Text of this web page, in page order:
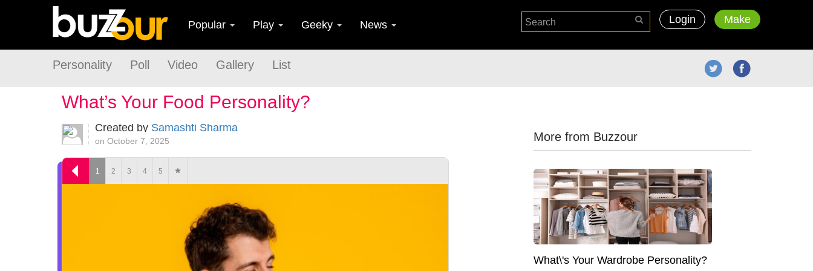
Popular Play Geeky News Login Make
Personality Poll Video Gallery List
What’s Your Food Personality?
Created by Samashti Sharma
on October 7, 2025
1 2 3 4 5
More from Buzzour
What\'s Your Wardrobe Personality?